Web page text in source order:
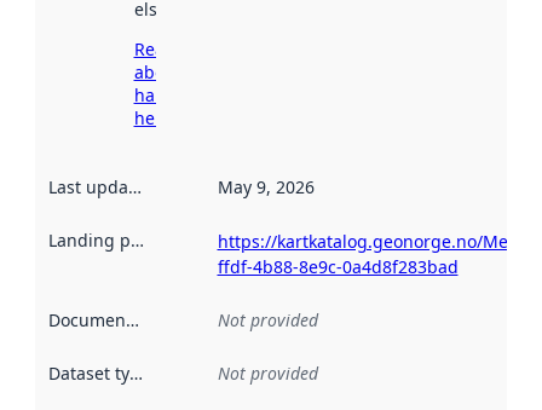
elsewhere.
Read more
about
harvesting
here
Last updated May 9, 2026
Landing page
https://kartkatalog.geonorge.no/
ffdf-4b88-8e9c-0a4d8f283bad
Documentation Not provided
Dataset type Not provided